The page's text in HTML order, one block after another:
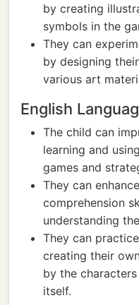
by creating
symbols in the
They can
by designing
various art
English
The child can
learning and
games and
They can
comprehension
understanding
They can
creating their
by the
itself.